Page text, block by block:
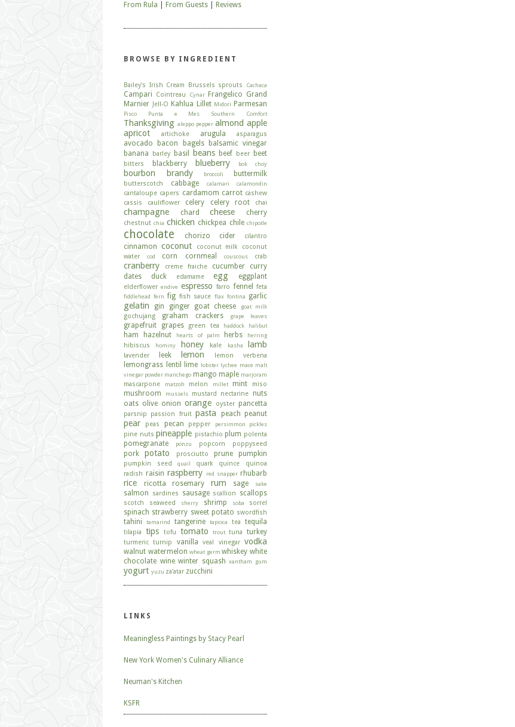
From Rula
From Guests Reviews
BROWSE BY INGREDIENT
Bailey's Irish Cream Brussels sprouts Cachaca
Campari Cointreau Cynar Frangelico Grand
Marnier Jell-O Kahlua Lillet Midori Parmesan
Pisco Punta e Mes Southern Comfort
Thanksgiving aleppo pepper almond apple
apricot
artichoke arugula asparagus
avocado bacon bagels
balsamic vinegar
banana
barley basil beans beef beer beet
bitters blackberry blueberry bok choy
bourbon brandy broccoli buttermilk
butterscotch cabbage calamari calamondin
cantaloupe capers cardamom carrot cashew
cassis
cauliflower celery celery root chai
champagne chard cheese cherry
chestnut chia chicken chickpea chile chipotle
chocolate chorizo cider cilantro
cinnamon coconut coconut milk
coconut
water
cod corn cornmeal couscous crab
cranberry creme fraiche cucumber
curry
dates
duck edamame egg eggplant
elderflower endive espresso farro fennel feta
fiddlehead fern fig fish sauce flax fontina garlic
gelatin gin ginger goat cheese goat milk
gochujang graham crackers grape leaves
grapefruit grapes green tea haddock halibut
ham hazelnut hearts of palm herbs herring
hibiscus hominy honey kale kasha lamb
lavender leek lemon lemon verbena
lemongrass lentil lime lobster lychee mace malt
vinegar powder manchego mango maple marjoram
mascarpone matzoh melon millet mint miso
mushroom mussels mustard nectarine nuts
oats olive onion orange oyster pancetta
parsnip passion fruit pasta peach peanut
pear peas pecan pepper persimmon pickles
pine nuts pineapple pistachio plum polenta
pomegranate ponzu popcorn poppyseed
pork potato prosciutto prune pumpkin
pumpkin seed quail quark quince
quinoa
radish raisin raspberry red snapper rhubarb
rice ricotta rosemary rum sage sake
salmon sardines sausage scallion scallops
scotch seaweed sherry shrimp soba sorrel
spinach strawberry sweet potato swordfish
tahini tamarind tangerine tapioca tea tequila
tilapia tips tofu tomato trout tuna turkey
turmeric turnip vanilla veal vinegar vodka
walnut watermelon wheat germ whiskey white
chocolate wine winter squash xantham gum
yogurt yuzu za'atar zucchini
LINKS
Meaningless Paintings by Stacy Pearl
New York Women's Culinary Alliance
Neuman's Kitchen
KSFR